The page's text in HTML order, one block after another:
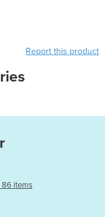
250'S
Report this product
86 items